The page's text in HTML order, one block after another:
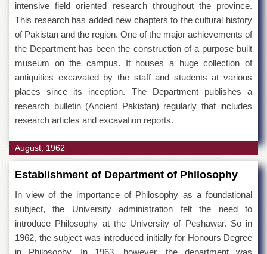
intensive field oriented research throughout the province.
This research has added new chapters to the cultural history
of Pakistan and the region. One of the major achievements of
the Department has been the construction of a purpose built
museum on the campus. It houses a huge collection of
antiquities excavated by the staff and students at various
places since its inception. The Department publishes a
research bulletin (Ancient Pakistan) regularly that includes
research articles and excavation reports.
August, 1962
Establishment of Department of Philosophy
In view of the importance of Philosophy as a foundational
subject, the University administration felt the need to
introduce Philosophy at the University of Peshawar. So in
1962, the subject was introduced initially for Honours Degree